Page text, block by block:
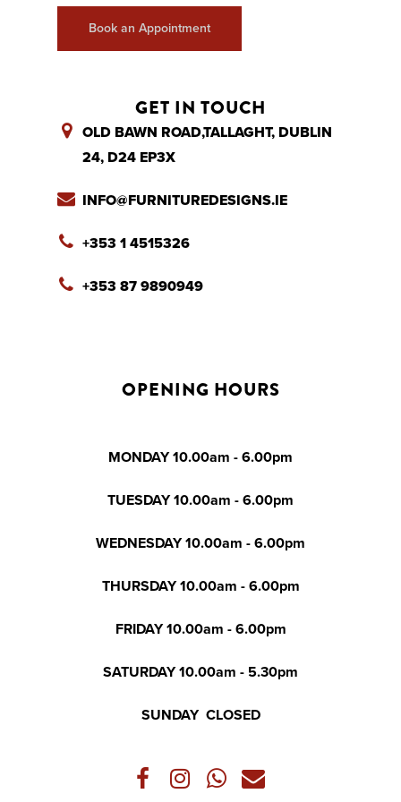
Book an Appointment
GET IN TOUCH
OLD BAWN ROAD,TALLAGHT, DUBLIN
24, D24 EP3X
INFO@FURNITUREDESIGNS.IE
+353 1 4515326
+353 87 9890949
OPENING HOURS
MONDAY 10.00am - 6.00pm
TUESDAY 10.00am - 6.00pm
WEDNESDAY 10.00am - 6.00pm
THURSDAY 10.00am - 6.00pm
FRIDAY 10.00am - 6.00pm
SATURDAY 10.00am - 5.30pm
SUNDAY CLOSED